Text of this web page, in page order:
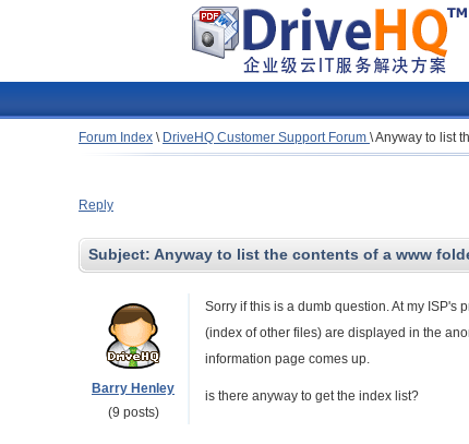
Forum Index \ DriveHQ Customer Support Forum \Anyway to list
Reply
Subject: Anyway to list the contents of a www
Barry Henley
(9 posts)
Sorry if this is a dumb question. At my ISP's
(index of other files) are displayed in the
information page comes up.
is there anyway to get the index list?